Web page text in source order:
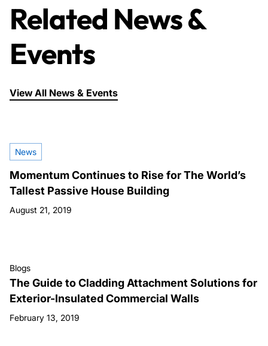
Related News &
Events
View All News & Events
News
Momentum Continues to Rise for The World’s
Tallest Passive House Building
August 21, 2019
Blogs
The Guide to Cladding Attachment Solutions for
Exterior-Insulated Commercial Walls
February 13, 2019